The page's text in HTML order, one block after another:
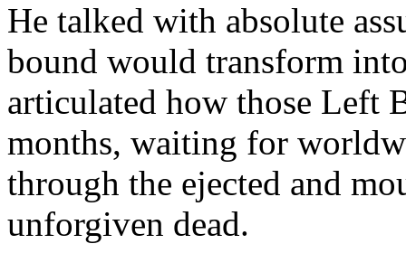
He talked with absolute
bound would transform
articulated how those Left
months, waiting for
through the ejected and
unforgiven dead.